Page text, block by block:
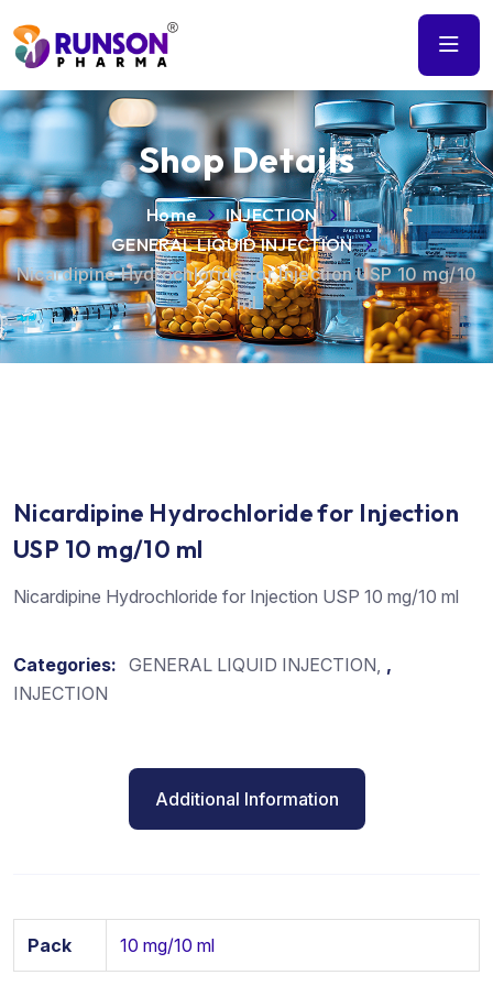
Shop Details
Home
INJECTION
GENERAL LIQUID INJECTION
Nicardipine Hydrochloride for Injection USP 10 mg/10
ml
Nicardipine Hydrochloride for Injection
USP 10 mg/10 ml
Nicardipine Hydrochloride for Injection USP 10 mg/10 ml
Categories: GENERAL LIQUID INJECTION ,
INJECTION
Additional Information
Pack 10 mg/10 ml